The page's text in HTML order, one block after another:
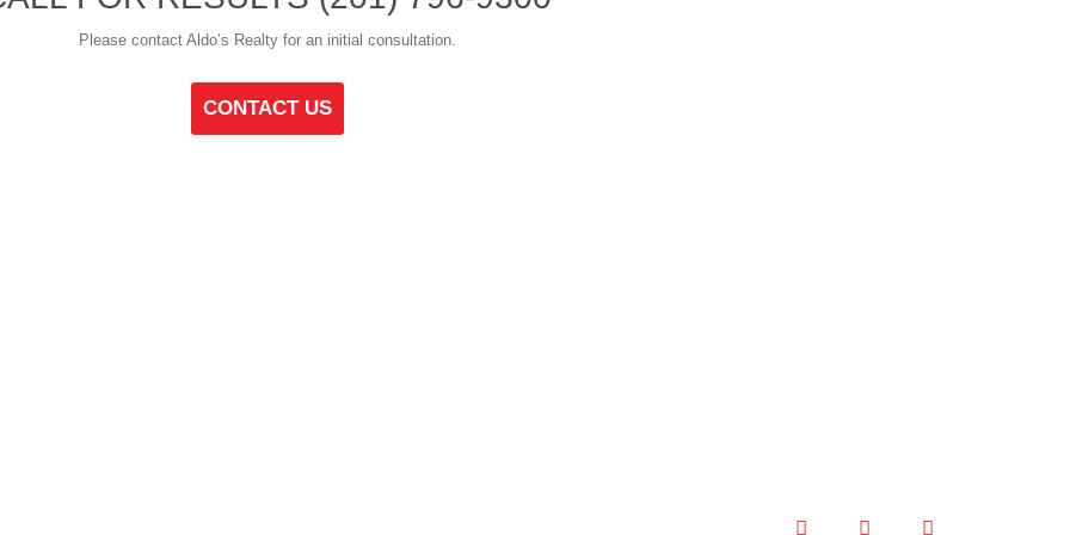
Please contact Aldo’s Realty for an initial consultation.
CONTACT US